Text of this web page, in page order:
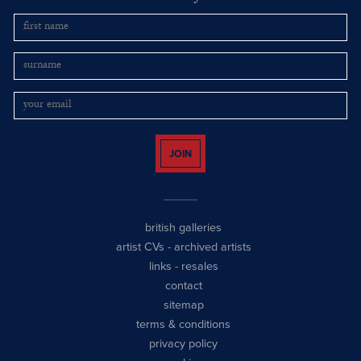
JOIN
british galleries
artist CVs - archived artists
links - resales
contact
sitemap
terms & conditions
privacy policy